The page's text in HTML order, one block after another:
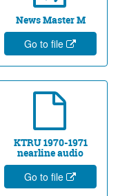
News Master M
Go to file
KTRU 1970-1971
nearline audio
Go to file